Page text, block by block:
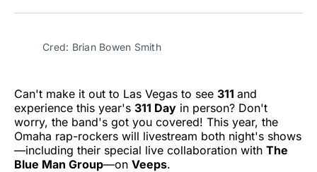
TwitterFacebook
PinterestLinkedInWhatsApp
Email
Cred: Brian Bowen Smith
Can't make it out to Las Vegas to see 311 and
experience this year's 311 Day in person? Don't
worry, the band's got you covered! This year, the
Omaha rap-rockers will livestream both night's shows
—including their special live collaboration with The
Blue Man Group—on Veeps.